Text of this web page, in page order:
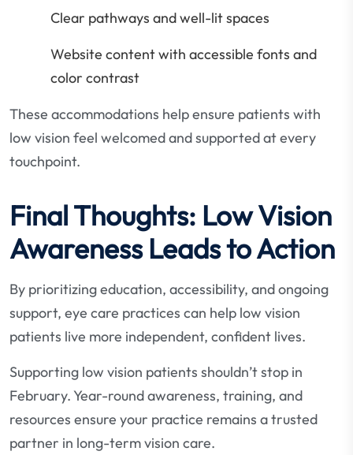
Clear pathways and well-lit spaces
Website content with accessible fonts and
color contrast
These accommodations help ensure patients with
low vision feel welcomed and supported at every
touchpoint.
Final Thoughts: Low Vision
Awareness Leads to Action
By prioritizing education, accessibility, and ongoing
support, eye care practices can help low vision
patients live more independent, confident lives.
Supporting low vision patients shouldn’t stop in
February. Year-round awareness, training, and
resources ensure your practice remains a trusted
partner in long-term vision care.